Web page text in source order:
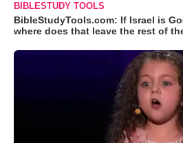
BIBLESTUDY TOOLS
BibleStudyTools.com: If Israel is
where does that leave the rest of